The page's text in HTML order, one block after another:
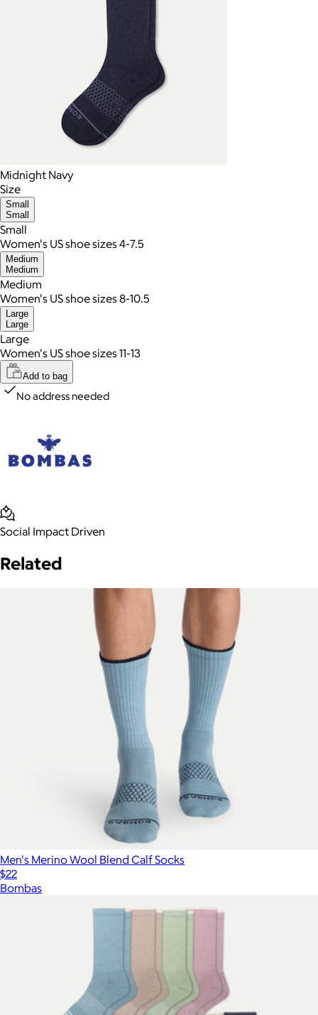
Midnight Navy
Size
Small
Small
Small
Women's US shoe sizes 4-7.5
Medium
Medium
Medium
Women's US shoe sizes 8-10.5
Large
Large
Large
Women's US shoe sizes 11-13
Add to bag
No address needed
Social Impact Driven
Related
Men's Merino Wool Blend Calf Socks
$22
Bombas